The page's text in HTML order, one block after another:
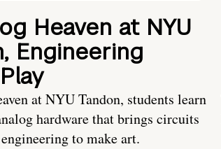
Heaven at NYU
Engineering
at NYU Tandon, students learn
hardware that brings circuits
to make art.